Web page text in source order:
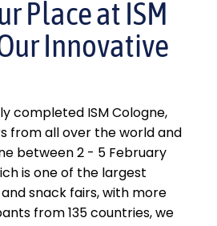
Place at ISM
Innovative
completed ISM Cologne,
from all over the world and
between 2 - 5 February
is one of the largest
snack fairs, with more
from 135 countries, we